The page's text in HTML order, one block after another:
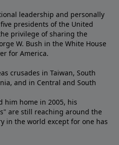
leadership and personally
presidents of the United
privilege of sharing the
W. Bush in the White House
for America.
crusades in Taiwan, South
and in Central and South
him home in 2005, his
are still reaching around the
in the world except for one has